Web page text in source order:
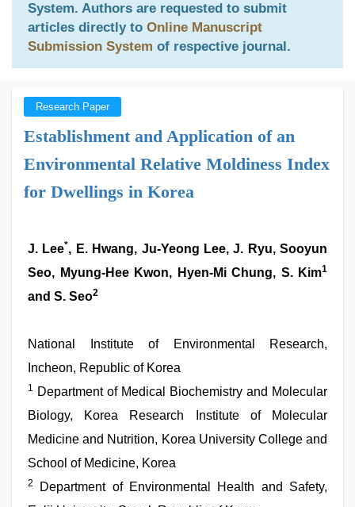
System. Authors are requested to submit
articles directly to Online Manuscript
Submission System of respective journal.
Research Paper
Establishment and Application of an
Environmental Relative Moldiness Index
for Dwellings in Korea
J. Lee*, E. Hwang, Ju-Yeong Lee, J. Ryu, Sooyun
Seo, Myung-Hee Kwon, Hyen-Mi Chung, S. Kim1
and S. Seo2
National Institute of Environmental Research,
Incheon, Republic of Korea
1 Department of Medical Biochemistry and Molecular
Biology, Korea Research Institute of Molecular
Medicine and Nutrition, Korea University College and
School of Medicine, Korea
2
Department of Environmental Health and Safety,